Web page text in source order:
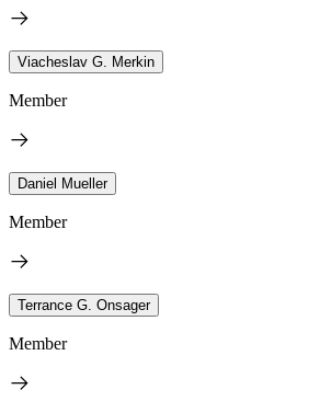
Viacheslav G. Merkin
Member
Daniel Mueller
Member
Terrance G. Onsager
Member